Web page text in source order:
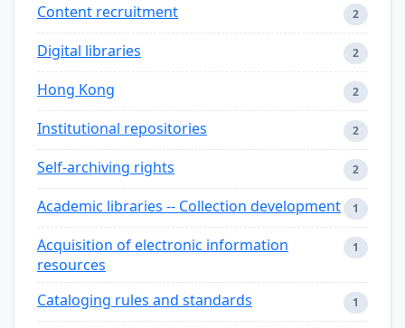
Content recruitment 2
Digital libraries 2
Hong Kong 2
Institutional repositories 2
Self-archiving rights 2
Academic libraries -- Collection development 1
Acquisition of electronic information
resources
1
Cataloging rules and standards 1